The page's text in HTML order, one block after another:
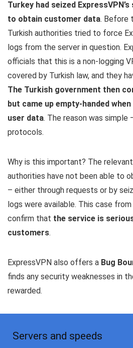
Turkey had seized
to obtain customer data. Before
Turkish authorities tried to force
logs from the server in question.
officials that this is a non-logging
covered by Turkish law, and they
The Turkish government then
but came up empty-handed
user data. The reason was simple
protocols.
Why is this important? The
authorities have not been able to
– either through requests or by
logs were available. This case
confirm that the service is
customers.
ExpressVPN also offers a Bug
finds any security weaknesses in
rewarded.
Servers and speeds